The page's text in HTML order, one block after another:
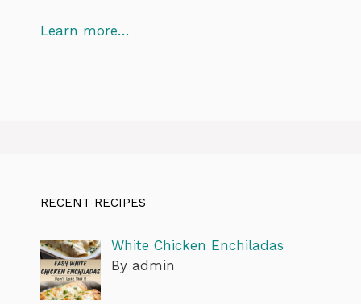
Learn more…
RECENT RECIPES
White Chicken Enchiladas
By admin